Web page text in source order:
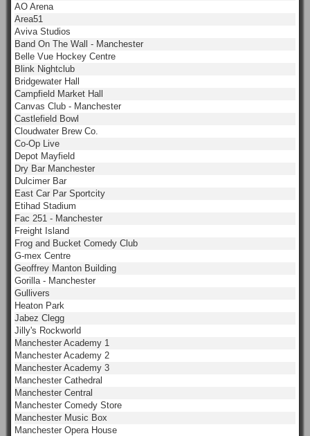
AO Arena
Area51
Aviva Studios
Band On The Wall - Manchester
Belle Vue Hockey Centre
Blink Nightclub
Bridgewater Hall
Campfield Market Hall
Canvas Club - Manchester
Castlefield Bowl
Cloudwater Brew Co.
Co-Op Live
Depot Mayfield
Dry Bar Manchester
Dulcimer Bar
East Car Par Sportcity
Etihad Stadium
Fac 251 - Manchester
Freight Island
Frog and Bucket Comedy Club
G-mex Centre
Geoffrey Manton Building
Gorilla - Manchester
Gullivers
Heaton Park
Jabez Clegg
Jilly's Rockworld
Manchester Academy 1
Manchester Academy 2
Manchester Academy 3
Manchester Cathedral
Manchester Central
Manchester Comedy Store
Manchester Music Box
Manchester Opera House